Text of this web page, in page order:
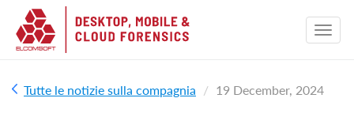
Tutte le notizie sulla compagnia 19 December, 2024